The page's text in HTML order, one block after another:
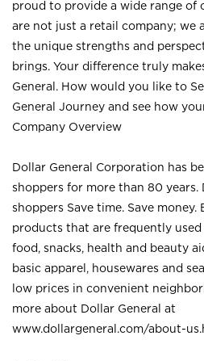
proud to provide a wide range of
are not just a retail company; we
the unique strengths and
brings. Your difference truly
General. How would you like to
General Journey and see how
Company Overview
Dollar General Corporation has
shoppers for more than 80 years.
shoppers Save time. Save
products that are frequently used
food, snacks, health and beauty
basic apparel, housewares and
low prices in convenient
more about Dollar General at
www.dollargeneral.com/about-